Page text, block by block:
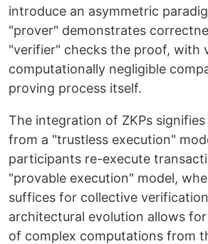
introduce an asymmetric
"prover" demonstrates
"verifier" checks the proof, with
computationally negligible
proving process itself.
The integration of ZKPs
from a "trustless execution"
participants re-execute
"provable execution" model,
suffices for collective
architectural evolution allows
of complex computations from